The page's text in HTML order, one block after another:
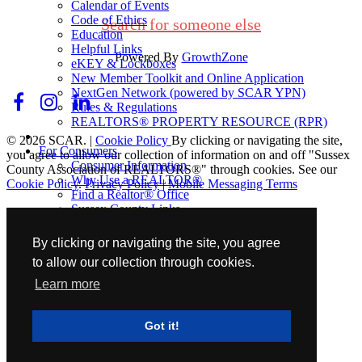
By clicking or navigating the site, you agree
to allow our collection through cookies.
Learn more
Got it!
Calendar of Events
Code of Ethics
Education
Helpful Links
eKEY & Lockboxes
New Member Toolkit and Online Application
NextGen Network (powered by SCAR YPN)
Rules & Regulations
REALTORS® PROPERTY RESOURCE (RPR)
For Consumers
Consumer Information
Why Use a REALTOR®
Find a Realtor® Office
Sussex County Links
Schools
Industry Partners
Join Us
Search for someone else
Powered By GrowthZone
© 2026 SCAR. | Cookie Policy By clicking or navigating the site,
you agree to allow our collection of information on and off "Sussex
County Association of REALTORS®" through cookies. See our
Cookie Policy.Privacy Policy|Mobile Messaging Terms